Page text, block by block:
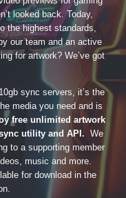
looked back. Today,
the highest standards,
our team and an active
for artwork? We’ve got
sync servers, it’s the
media you need and is
free unlimited artwork
utility and API. We
to a supporting member
music and more.
for download in the